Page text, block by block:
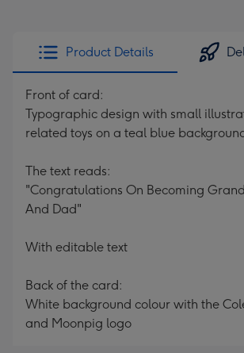
Product Details
Front of card:
Typographic design with small
related toys on a teal blue
The text reads:
"Congratulations On Becoming
And Dad"
With editable text
Back of the card:
White background colour with the
and Moonpig logo